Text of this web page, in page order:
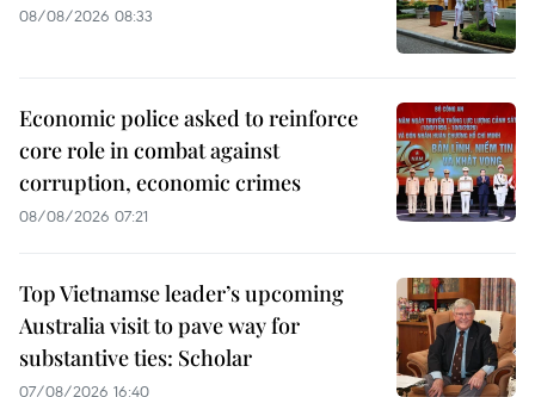
08/08/2026 08:33
Economic police asked to reinforce
core role in combat against
corruption, economic crimes
08/08/2026 07:21
Top Vietnamse leader’s upcoming
Australia visit to pave way for
substantive ties: Scholar
07/08/2026 16:40